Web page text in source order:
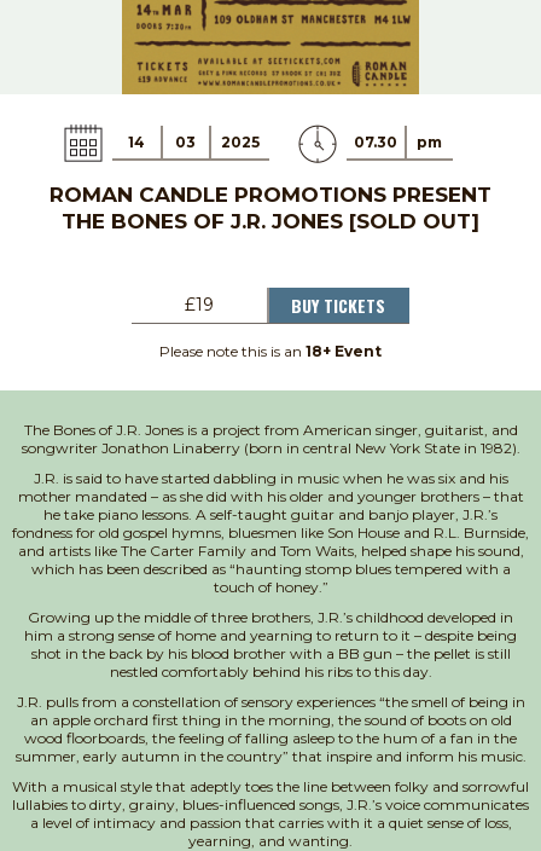
14 03 2025 07.30 pm
ROMAN CANDLE PROMOTIONS PRESENT
THE BONES OF J.R. JONES [SOLD OUT]
£19 BUY TICKETS
Please note this is an 18+ Event
The Bones of J.R. Jones is a project from American singer, guitarist, and
songwriter Jonathon Linaberry (born in central New York State in 1982).
J.R. is said to have started dabbling in music when he was six and his
mother mandated – as she did with his older and younger brothers – that
he take piano lessons. A self-taught guitar and banjo player, J.R.’s
fondness for old gospel hymns, bluesmen like Son House and R.L. Burnside,
and artists like The Carter Family and Tom Waits, helped shape his sound,
which has been described as “haunting stomp blues tempered with a
touch of honey.”
Growing up the middle of three brothers, J.R.’s childhood developed in
him a strong sense of home and yearning to return to it – despite being
shot in the back by his blood brother with a BB gun – the pellet is still
nestled comfortably behind his ribs to this day.
J.R. pulls from a constellation of sensory experiences “the smell of being in
an apple orchard first thing in the morning, the sound of boots on old
wood floorboards, the feeling of falling asleep to the hum of a fan in the
summer, early autumn in the country” that inspire and inform his music.
With a musical style that adeptly toes the line between folky and sorrowful
lullabies to dirty, grainy, blues-influenced songs, J.R.’s voice communicates
a level of intimacy and passion that carries with it a quiet sense of loss,
yearning, and wanting.